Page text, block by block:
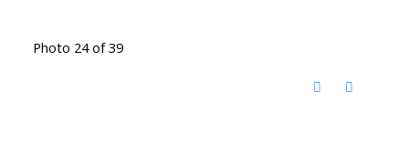
Photo 24 of 39